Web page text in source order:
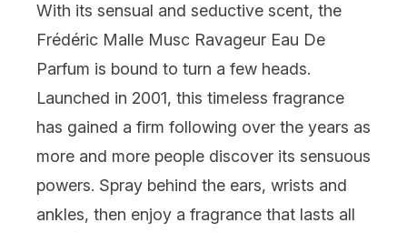
With its sensual and seductive scent, the
Frédéric Malle Musc Ravageur Eau De
Parfum is bound to turn a few heads.
Launched in 2001, this timeless fragrance
has gained a firm following over the years as
more and more people discover its sensuous
powers. Spray behind the ears, wrists and
ankles, then enjoy a fragrance that lasts all